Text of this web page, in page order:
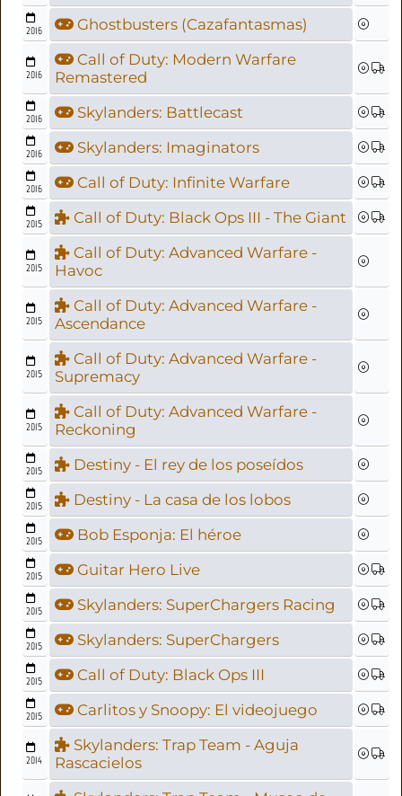
2016 Ghostbusters (Cazafantasmas)
2016
Call of Duty: Modern Warfare
Remastered
2016 Skylanders: Battlecast
2016 Skylanders: Imaginators
2016 Call of Duty: Infinite Warfare
2015 Call of Duty: Black Ops III - The Giant
2015
Call of Duty: Advanced Warfare -
Havoc
2015
Call of Duty: Advanced Warfare -
Ascendance
2015
Call of Duty: Advanced Warfare -
Supremacy
2015
Call of Duty: Advanced Warfare -
Reckoning
2015 Destiny - El rey de los poseídos
2015 Destiny - La casa de los lobos
2015 Bob Esponja: El héroe
2015 Guitar Hero Live
2015 Skylanders: SuperChargers Racing
2015 Skylanders: SuperChargers
2015 Call of Duty: Black Ops III
2015 Carlitos y Snoopy: El videojuego
2014
Skylanders: Trap Team - Aguja
Rascacielos